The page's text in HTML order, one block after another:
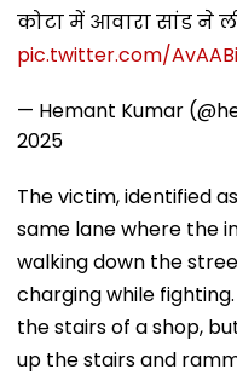
कोटा में आवारा सांड ने
pic.twitter.com/
— Hemant Kumar
2025
The victim, identified
same lane where the
walking down the
charging while
the stairs of a shop,
up the stairs and